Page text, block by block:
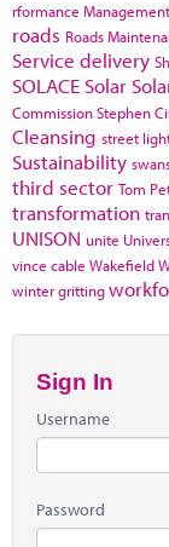
rformance Management
roads Roads
Service delivery
SOLACE Solar
CommissionStephen
Cleansing street
Sustainability
third sector Tom
transformation
UNISON unite
vince cable Wakefield
winter gritting
Sign In
Username
Password